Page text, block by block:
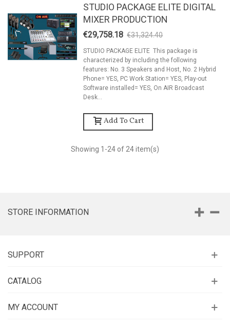
STUDIO PACKAGE ELITE DIGITAL
MIXER PRODUCTION
€29,758.18 €31,324.40
STUDIO PACKAGE ELITE This package is
characterized by including the following
features: No. 3 Speakers and Host, No. 2 Hybrid
Phone= YES, PC Work Station= YES, Play-out
Software installed= YES, On AIR Broadcast
Desk...
Add To Cart
Showing 1 -24 of 24 item(s)
STORE INFORMATION
SUPPORT
CATALOG
MY ACCOUNT